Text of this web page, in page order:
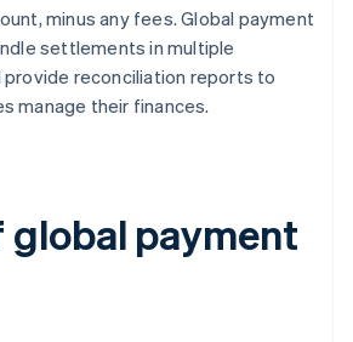
minus any fees. Global payment
settlements in multiple
provide reconciliation reports to
manage their finances.
global payment